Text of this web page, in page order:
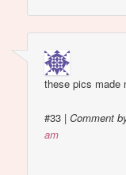
these pics made
#33 |Comment
am